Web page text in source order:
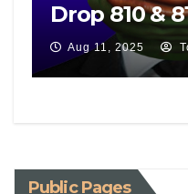
Drop 810 &
Aug 11, 2025
Public Pages